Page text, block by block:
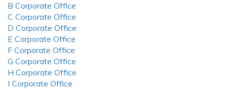
B Corporate Office
C Corporate Office
D Corporate Office
E Corporate Office
F Corporate Office
G Corporate Office
H Corporate Office
I Corporate Office